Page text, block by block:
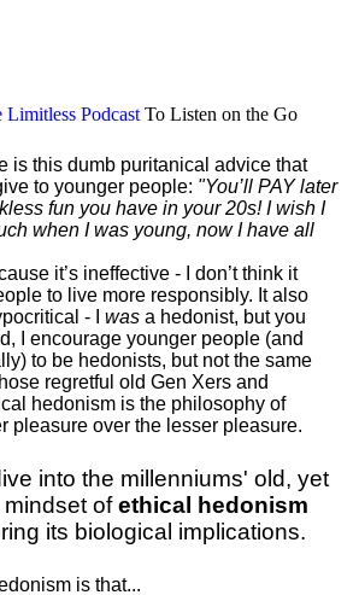
Limitless Podcast To Listen on the Go
is this dumb puritanical advice that
to younger people: "You’ll PAY later
fun you have in your 20s! I wish I
when I was young, now I have all
it’s ineffective - I don’t think it
to live more responsibly. It also
- I was a hedonist, but you
I encourage younger people (and
to be hedonists, but not the same
regretful old Gen Xers and
hedonism is the philosophy of
pleasure over the lesser pleasure.
into the millenniums' old, yet
ofethical hedonism
its biological implications.
is that...